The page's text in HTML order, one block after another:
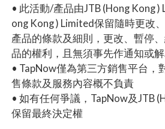
• 此活動/產品由JTB (Hong Kong )
ong Kong ) Limited保留隨時更改
產品的條款及細則，更改、暫停
品的權利，且無須事先作通知或
• TapNow僅為第三方銷售平台，
售條款及服務內容概不負責
• 如有任何爭議，TapNow及JTB
保留最終決定權